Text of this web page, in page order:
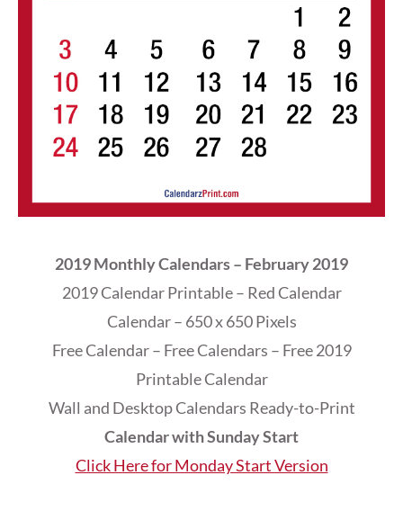
2019 Monthly Calendars – February 2019
2019 Calendar Printable – Red Calendar
Calendar – 650 x 650 Pixels
Free Calendar – Free Calendars – Free 2019
Printable Calendar
Wall and Desktop Calendars Ready-to-Print
Calendar with Sunday Start
Click Here for Monday Start Version